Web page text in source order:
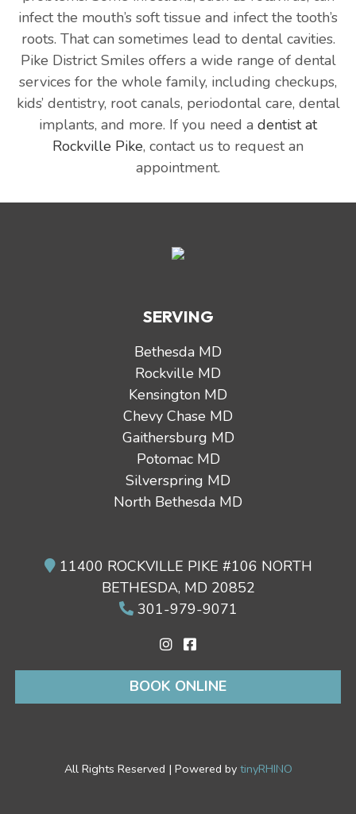
infect the mouth’s soft tissue and infect the tooth’s
roots. That can sometimes lead to dental cavities.
Pike District Smiles offers a wide range of dental
services for the whole family, including checkups,
kids’ dentistry, root canals, periodontal care, dental
implants, and more. If you need a dentist at
Rockville Pike, contact us to request an
appointment.
SERVING
Bethesda MD
Rockville MD
Kensington MD
Chevy Chase MD
Gaithersburg MD
Potomac MD
Silverspring MD
North Bethesda MD
11400 ROCKVILLE PIKE #106 NORTH
BETHESDA, MD 20852
301-979-9071
BOOK ONLINE
All Rights Reserved | Powered by tinyRHINO